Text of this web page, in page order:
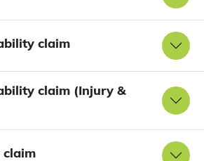
claim
claim (Injury &